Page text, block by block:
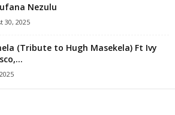
Nezulu
30, 2025
(Tribute to Hugh Masekela) Ft Ivy